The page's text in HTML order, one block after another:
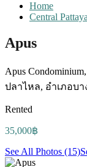
Home
Central Pattaya
Apus
Apus
ปลาไหล, อำเภอบา
Rented
35,000฿
See All Photos (15)